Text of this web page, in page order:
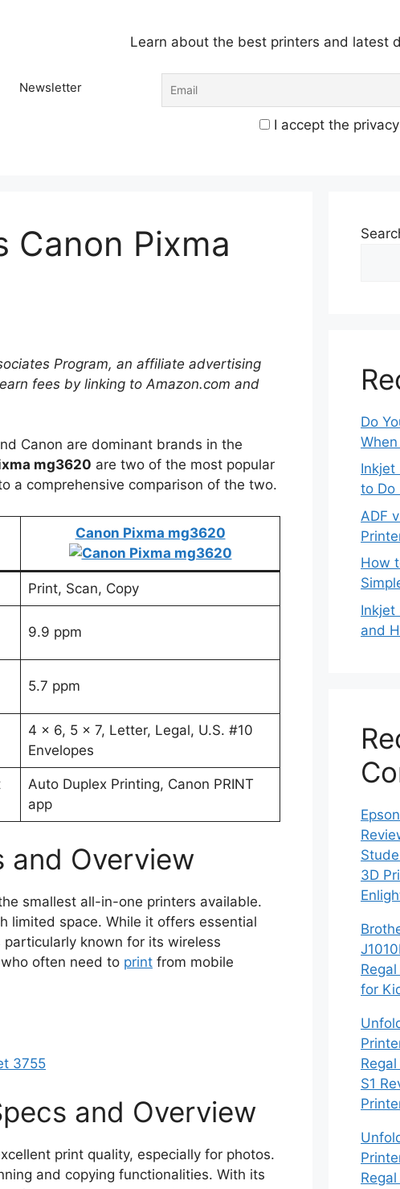
Newsletter
Learn about the best printers and latest
I accept the
Canon Pixma
Program, an affiliate advertising
fees by linking to Amazon.com and
Canon are dominant brands in the
mg3620 are two of the most popular
a comprehensive comparison of the two.
Canon Pixma mg3620
Print, Scan, Copy
9.9 ppm
5.7 ppm
4 x 6, 5 x 7, Letter, Legal, U.S. #10
Envelopes
Auto Duplex Printing, Canon PRINT
app
and Overview
smallest all-in-one printers available.
limited space. While it offers essential
particularly known for its wireless
often need to print from mobile
and Overview
print quality, especially for photos.
and copying functionalities. With its
Do
Inkjet
to Do
ADF
How
Inkjet
and
3D
for
S1